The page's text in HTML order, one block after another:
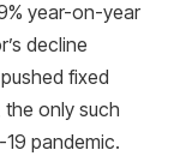
year-on-year
decline
fixed
only such
pandemic.